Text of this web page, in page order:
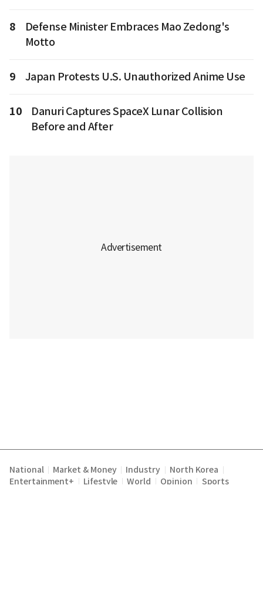
8
Defense Minister Embraces Mao Zedong's
Motto
9 Japan Protests U.S. Unauthorized Anime Use
10
Danuri Captures SpaceX Lunar Collision
Before and After
National Market & Money Industry North Korea
Entertainment+ Lifestyle World Opinion Sports